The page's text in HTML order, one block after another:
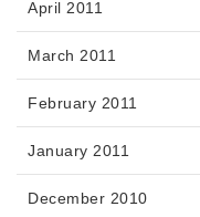
April 2011
March 2011
February 2011
January 2011
December 2010